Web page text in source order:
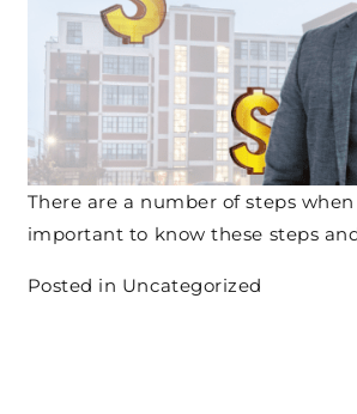
There are a number of steps
important to know these steps
Posted in Uncategorized